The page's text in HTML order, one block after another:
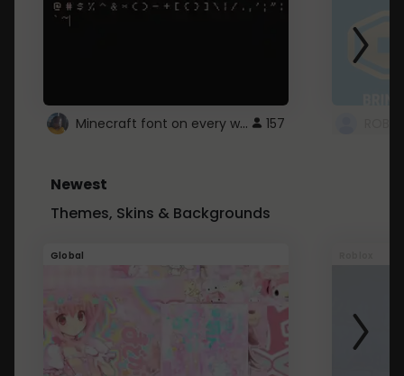
Minecraft font on every website. 157
Newest
Themes, Skins & Backgrounds
Global